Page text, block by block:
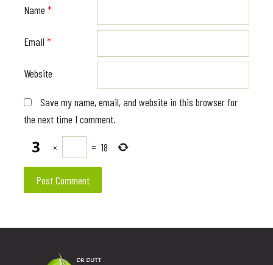
Name*
Email*
Website
Save my name, email, and website in this browser for
the next time I comment.
× = 18